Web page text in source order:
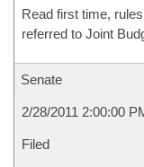
Read first time,
referred to Joint
Senate
2/28/2011 2:00:00
Filed